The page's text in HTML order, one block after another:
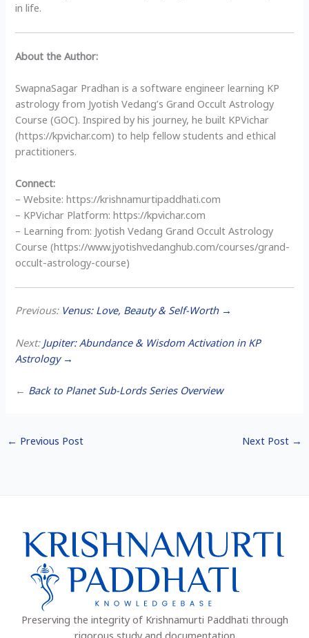
in life.
About the Author:
SwapnaSagar Pradhan is a software engineer learning KP
astrology from Jyotish Vedang’s Grand Occult Astrology
Course (GOC). Inspired by his journey, he built KPVichar
(https://kpvichar.com) to help fellow students and ethical
practitioners.
Connect:
– Website: https://krishnamurtipaddhati.com
– KPVichar Platform: https://kpvichar.com
– Learning from: Jyotish Vedang Grand Occult Astrology
Course (https://www.jyotishvedanghub.com/courses/grand-
occult-astrology-course)
Previous: Venus: Love, Beauty & Self-Worth →
Next: Jupiter: Abundance & Wisdom Activation in KP
Astrology →
← Back to Planet Sub-Lords Series Overview
← Previous Post Next Post →
Preserving the integrity of Krishnamurti Paddhati through
rigorous study and documentation